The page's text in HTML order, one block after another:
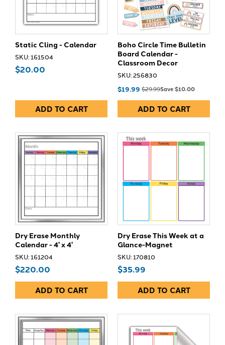
Static Cling - Calendar
SKU: 161504
$20.00
ADD TO CART
Boho Circle Time Bulletin
Board Calendar -
Classroom Decor
SKU: 256830
$19.99 $29.99Save $10.00
ADD TO CART
Dry Erase Monthly
Calendar - 4' x 4'
SKU: 161204
$220.00
ADD TO CART
Dry Erase This Week at a
Glance-Magnet
SKU: 170810
$35.99
ADD TO CART